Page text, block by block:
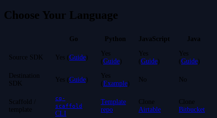
Choose Your Language
Go Python JavaScript Java
Source SDK Yes ( Guide)
Yes
( Guide)
Yes
( Guide)
Yes
( Guide)
Destination
SDK
Yes ( Guide)
Yes
( Example)
No No
Scaffold /
template
cq-
scaffold
CLI
Template
repo
Clone
Airtable
Clone
Bitbucket